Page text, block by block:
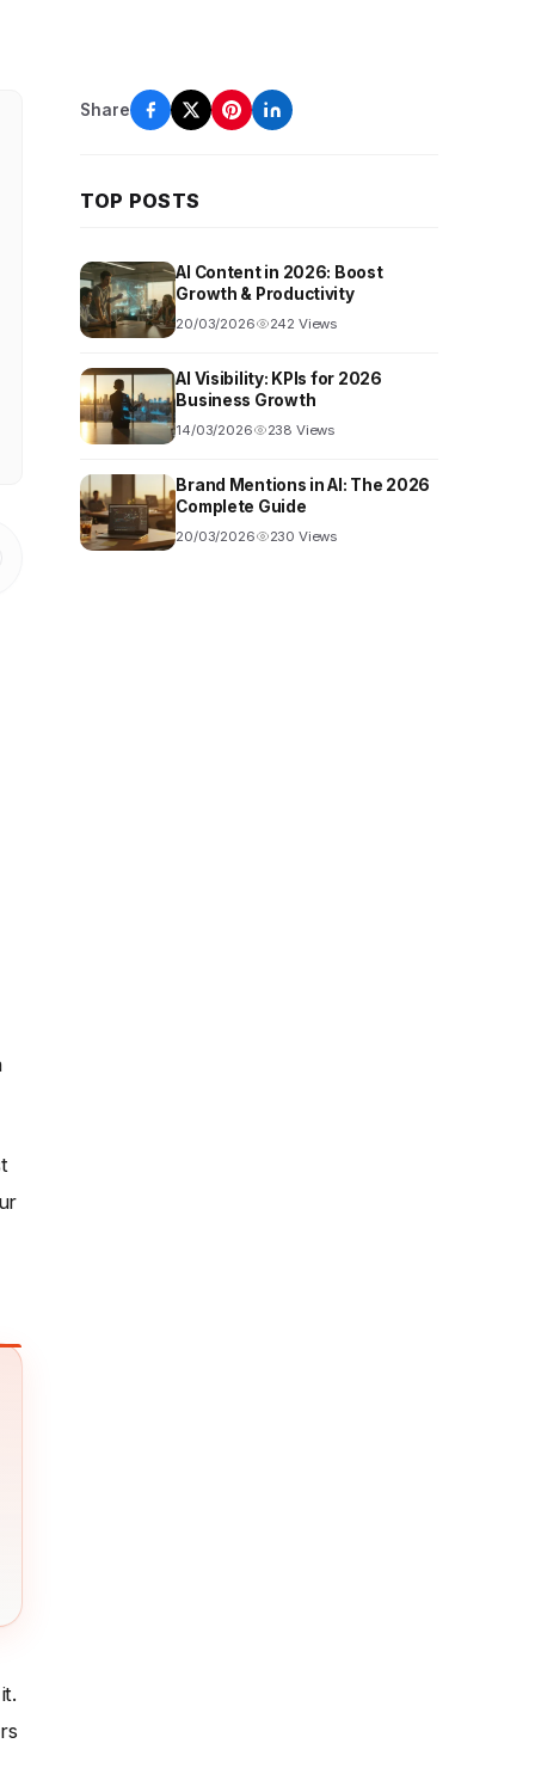
Share
TOP POSTS
AI Content in 2026: Boost
Growth & Productivity
20/03/2026 242 Views
AI Visibility: KPIs for 2026
Business Growth
14/03/2026 238 Views
Brand Mentions in AI: The 2026
Complete Guide
20/03/2026 230 Views